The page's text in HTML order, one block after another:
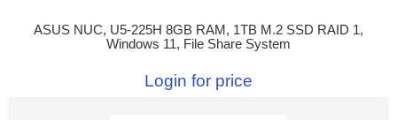
ASUS NUC, U5-225H 8GB RAM, 1TB M.2 SSD RAID 1,
Windows 11, File Share System
Login for price